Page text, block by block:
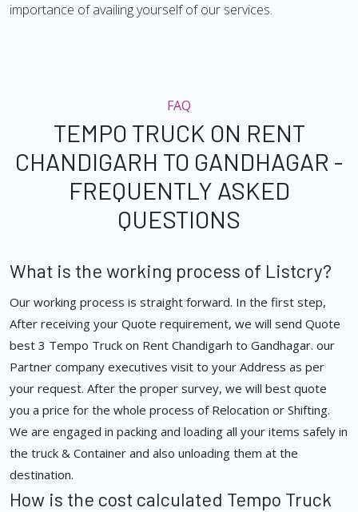
importance of availing yourself of our services.
FAQ
TEMPO TRUCK ON RENT
CHANDIGARH TO GANDHAGAR -
FREQUENTLY ASKED
QUESTIONS
What is the working process of Listcry?
Our working process is straight forward. In the first step,
After receiving your Quote requirement, we will send Quote
best 3 Tempo Truck on Rent Chandigarh to Gandhagar. our
Partner company executives visit to your Address as per
your request. After the proper survey, we will best quote
you a price for the whole process of Relocation or Shifting.
We are engaged in packing and loading all your items safely in
the truck & Container and also unloading them at the
destination.
How is the cost calculated Tempo Truck